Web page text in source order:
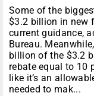
Some of the
$3.2 billion in new
current guidance,
Bureau.
billion of the $3.2
rebate equal to 10
like it’s an
needed to mak...